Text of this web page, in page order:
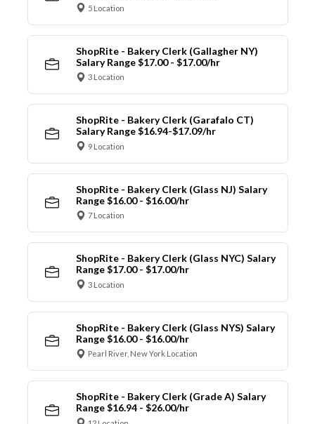
5 Location
ShopRite - Bakery Clerk (Gallagher NY)
Salary Range $17.00 - $17.00/hr
3 Location
ShopRite - Bakery Clerk (Garafalo CT)
Salary Range $16.94-$17.09/hr
9 Location
ShopRite - Bakery Clerk (Glass NJ) Salary
Range $16.00 - $16.00/hr
7 Location
ShopRite - Bakery Clerk (Glass NYC) Salary
Range $17.00 - $17.00/hr
3 Location
ShopRite - Bakery Clerk (Glass NYS) Salary
Range $16.00 - $16.00/hr
Pearl River, New York Location
ShopRite - Bakery Clerk (Grade A) Salary
Range $16.94 - $26.00/hr